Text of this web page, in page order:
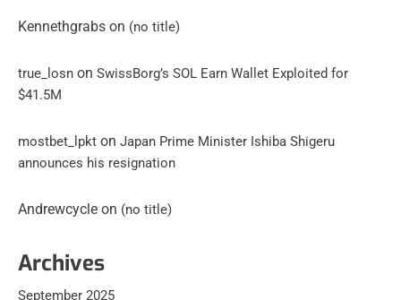
Kennethgrabs on (no title)
true_losn on SwissBorg’s SOL Earn Wallet Exploited for
$41.5M
mostbet_lpkt on Japan Prime Minister Ishiba Shigeru
announces his resignation
Andrewcycle on (no title)
Archives
September 2025